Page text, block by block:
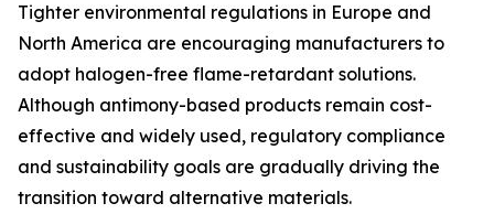
Tighter environmental regulations in Europe and
North America are encouraging manufacturers to
adopt halogen-free flame-retardant solutions.
Although antimony-based products remain cost-
effective and widely used, regulatory compliance
and sustainability goals are gradually driving the
transition toward alternative materials.